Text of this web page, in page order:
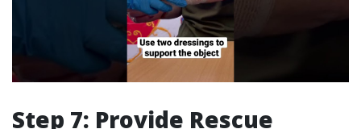
Step 7: Provide Rescue